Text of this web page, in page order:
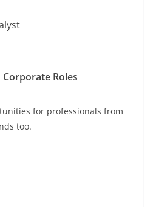
Corporate Roles
for professionals from
too.